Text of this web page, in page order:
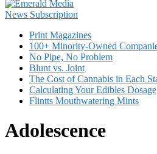
Print Magazines
100+ Minority-Owned
No Pipe, No Problem
Blunt vs. Joint
The Cost of Cannabis in Each
Calculating Your Edibles Dosage
Flintts Mouthwatering Mints
Adolescence